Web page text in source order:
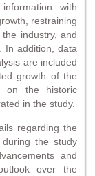
with
restraining
industry, and
In addition, data
are included
growth of the
on the historic
in the study.
regarding the
the study
and
over the